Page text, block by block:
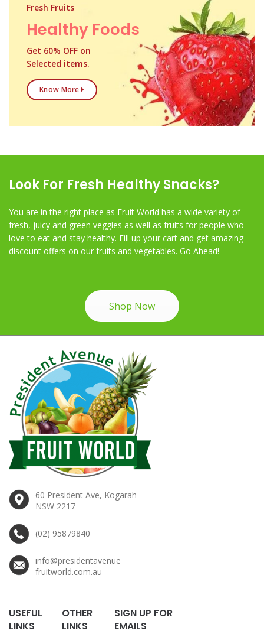
Fresh Fruits
Healthy Foods
Get 60% OFF on
Selected items.
Know More
Look For Fresh Healthy Snacks?
You are in the right place as Fruit World has a wide variety of
fresh, juicy and green veggies as well as fruits for people who
love to eat and stay healthy. Fill up your cart and get amazing
discount offers on our fruits and vegetables. Go Ahead!
Shop Now
60 President Ave, Kogarah
NSW 2217
(02) 95879840
info@presidentavenue
fruitworld.com.au
USEFUL
LINKS
OTHER
LINKS
SIGN UP FOR
EMAILS